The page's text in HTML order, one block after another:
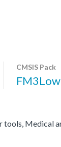
CMSIS Pack
Medical